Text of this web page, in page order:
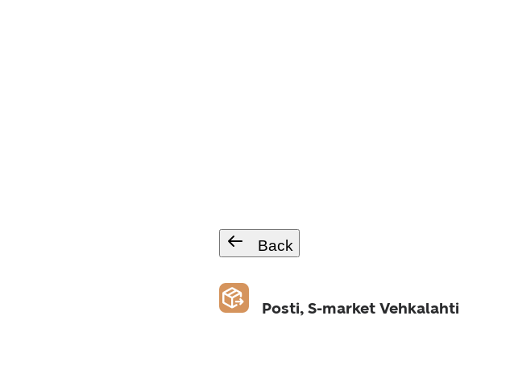
Back
Posti, S-market Vehkalahti